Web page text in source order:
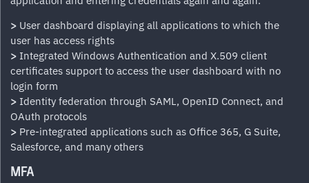
> User dashboard displaying all applications to which the
user has access rights
> Integrated Windows Authentication and X.509 client
certificates support to access the user dashboard with no
login form
> Identity federation through SAML, OpenID Connect, and
OAuth protocols
> Pre-integrated applications such as Office 365, G Suite,
Salesforce, and many others
MFA